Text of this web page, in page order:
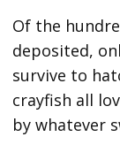
Of the
deposited,
survive to
crayfish all
by whatever